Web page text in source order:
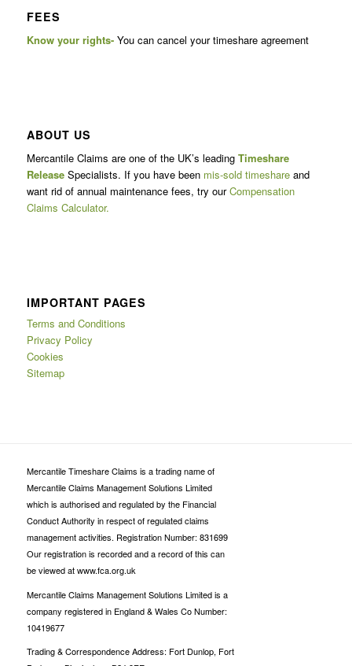
FEES
Know your rights- You can cancel your timeshare agreement
ABOUT US
Mercantile Claims are one of the UK’s leading Timeshare
ReleaseSpecialists. If you have been mis-sold timeshareand
want rid of annual maintenance fees, try ourCompensation
Claims Calculator.
IMPORTANT PAGES
Terms and Conditions
Privacy Policy
Cookies
Sitemap
Mercantile Timeshare Claims is a trading name of
Mercantile Claims Management Solutions Limited
which is authorised and regulated by the Financial
Conduct Authority in respect of regulated claims
management activities. Registration Number: 831699
Our registration is recorded and a record of this can
be viewed at www.fca.org.uk
Mercantile Claims Management Solutions Limited is a
company registered in England & Wales Co Number:
10419677
Trading & Correspondence Address: Fort Dunlop, Fort